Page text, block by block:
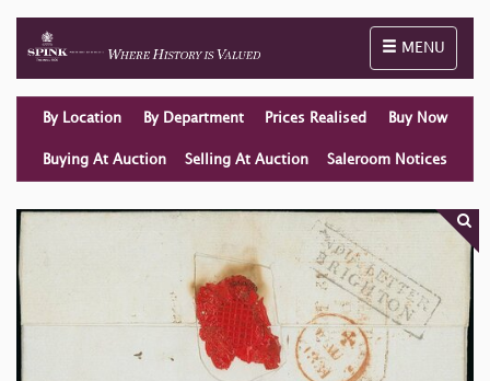
Toggle
MENU
By Location By Department Prices Realised Buy Now
Buying At Auction Selling At Auction Saleroom Notices